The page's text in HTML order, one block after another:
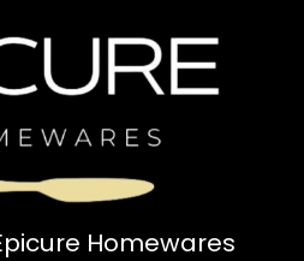
Homewares